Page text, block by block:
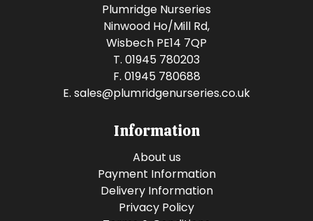
Plumridge Nurseries
Ninwood Ho/Mill Rd,
Wisbech PE14 7QP
T. 01945 780203
F. 01945 780688
E. sales@plumridgenurseries.co.uk
Information
About us
Payment Information
Delivery Information
Privacy Policy